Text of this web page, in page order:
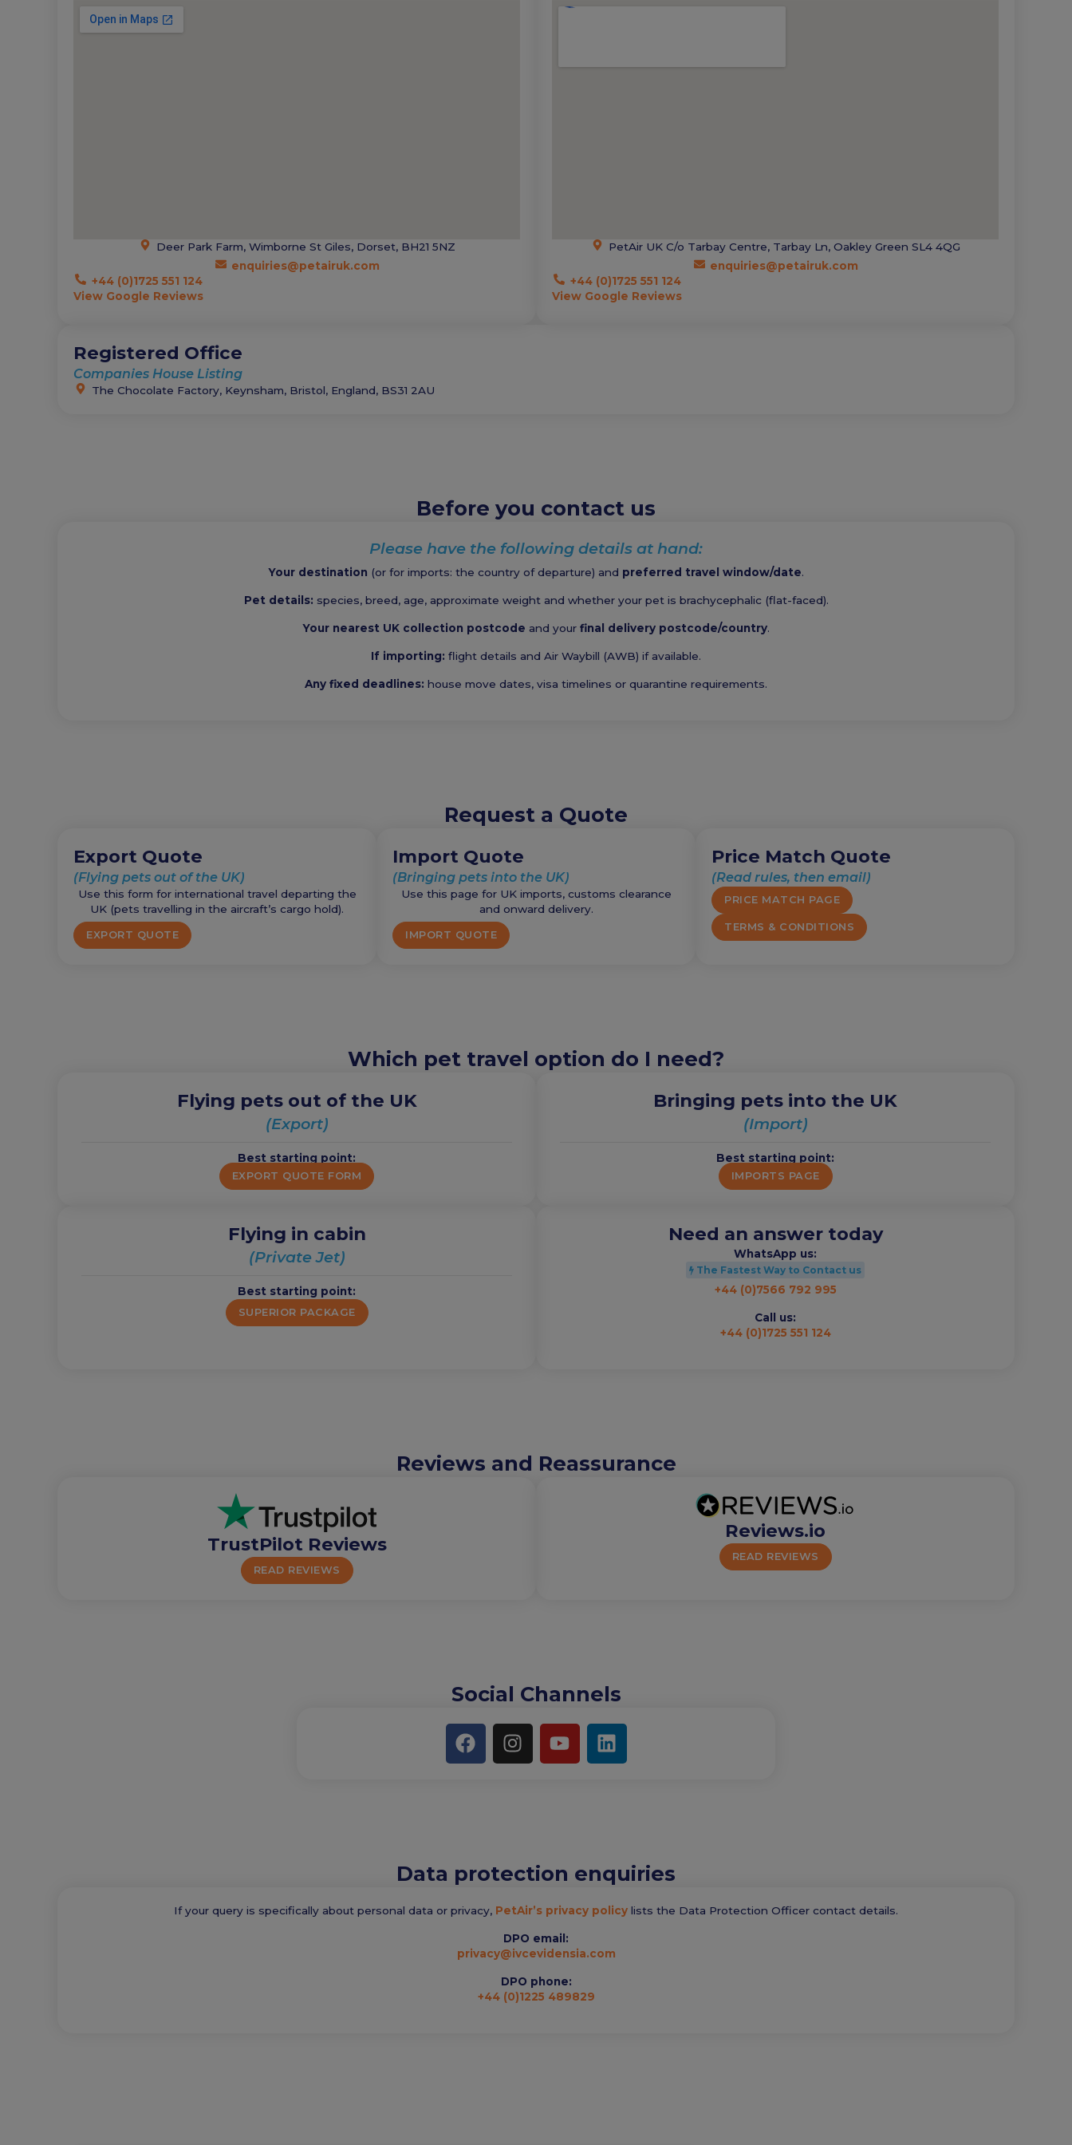
Deer Park Farm, Wimborne St Giles, Dorset, BH21 5NZ
enquiries@petairuk.com
+44 (0)1725 551 124
View Google Reviews
PetAir UK C/o Tarbay Centre, Tarbay Ln, Oakley Green SL4 4QG
enquiries@petairuk.com
+44 (0)1725 551 124
View Google Reviews
Registered Office
Companies House Listing
The Chocolate Factory, Keynsham, Bristol, England, BS31 2AU
Before you contact us
Please have the following details at hand:
Your destination (or for imports: the country of departure) and preferred travel window/date.
Pet details: species, breed, age, approximate weight and whether your pet is brachycephalic (flat-faced).
Your nearest UK collection postcode and your final delivery postcode/country.
If importing: flight details and Air Waybill (AWB) if available.
Any fixed deadlines: house move dates, visa timelines or quarantine requirements.
Request a Quote
Export Quote
(Flying pets out of the UK)
Use this form for international travel departing the
UK (pets travelling in the aircraft’s cargo hold).
EXPORT QUOTE
Import Quote
(Bringing pets into the UK)
Use this page for UK imports, customs clearance
and onward delivery.
IMPORT QUOTE
Price Match Quote
(Read rules, then email)
PRICE MATCH PAGE
TERMS & CONDITIONS
Which pet travel option do I need?
Flying pets out of the UK
(Export)
Best starting point:
EXPORT QUOTE FORM
Bringing pets into the UK
(Import)
Best starting point:
IMPORTS PAGE
Flying in cabin
(Private Jet)
Best starting point:
SUPERIOR PACKAGE
Need an answer today
WhatsApp us:
The Fastest Way to Contact us
+44 (0)7566 792 995
Call us:
+44 (0)1725 551 124
Reviews and Reassurance
TrustPilot Reviews
READ REVIEWS
Reviews.io
READ REVIEWS
Social Channels
Data protection enquiries
If your query is specifically about personal data or privacy, PetAir’s privacy policy lists the Data Protection Officer contact details.
DPO email:
privacy@ivcevidensia.com
DPO phone:
+44 (0)1225 489829